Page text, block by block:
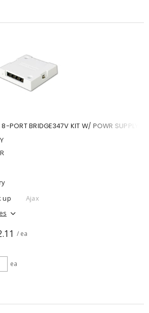
PORT BRIDGE347V KIT W/ POWR SUPPLY
up
Ajax
/ ea
ea